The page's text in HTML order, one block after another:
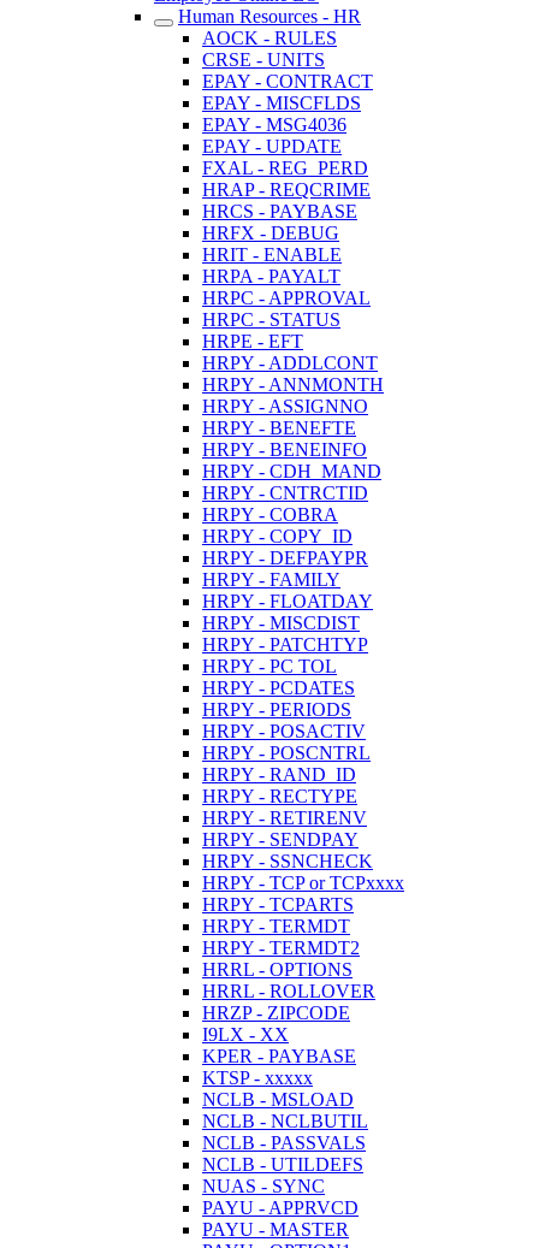
Human Resources - HR
AOCK - RULES
CRSE - UNITS
EPAY - CONTRACT
EPAY - MISCFLDS
EPAY - MSG4036
EPAY - UPDATE
FXAL - REG_PERD
HRAP - REQCRIME
HRCS - PAYBASE
HRFX - DEBUG
HRIT - ENABLE
HRPA - PAYALT
HRPC - APPROVAL
HRPC - STATUS
HRPE - EFT
HRPY - ADDLCONT
HRPY - ANNMONTH
HRPY - ASSIGNNO
HRPY - BENEFTE
HRPY - BENEINFO
HRPY - CDH_MAND
HRPY - CNTRCTID
HRPY - COBRA
HRPY - COPY_ID
HRPY - DEFPAYPR
HRPY - FAMILY
HRPY - FLOATDAY
HRPY - MISCDIST
HRPY - PATCHTYP
HRPY - PC TOL
HRPY - PCDATES
HRPY - PERIODS
HRPY - POSACTIV
HRPY - POSCNTRL
HRPY - RAND_ID
HRPY - RECTYPE
HRPY - RETIRENV
HRPY - SENDPAY
HRPY - SSNCHECK
HRPY - TCP or TCPxxxx
HRPY - TCPARTS
HRPY - TERMDT
HRPY - TERMDT2
HRRL - OPTIONS
HRRL - ROLLOVER
HRZP - ZIPCODE
I9LX - XX
KPER - PAYBASE
KTSP - xxxxx
NCLB - MSLOAD
NCLB - NCLBUTIL
NCLB - PASSVALS
NCLB - UTILDEFS
NUAS - SYNC
PAYU - APPRVCD
PAYU - MASTER